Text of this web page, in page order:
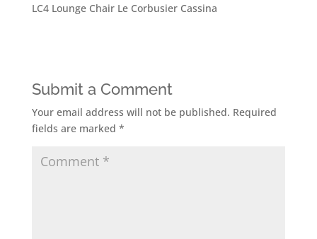
LC4 Lounge Chair Le Corbusier Cassina
Submit a Comment
Your email address will not be published. Required
fields are marked *